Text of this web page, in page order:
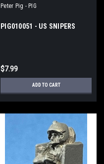
Peter Pig - PIG
PIG010051 - US SNIPERS
$7.99
ADD TO CART